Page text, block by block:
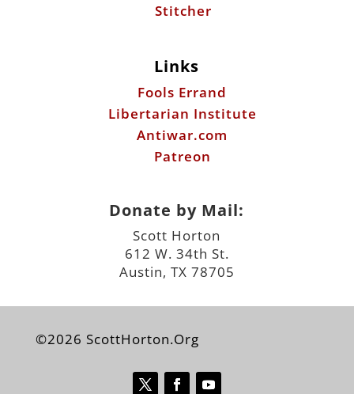
Stitcher
Links
Fools Errand
Libertarian Institute
Antiwar.com
Patreon
Donate by Mail:
Scott Horton
612 W. 34th St.
Austin, TX 78705
©2026 ScottHorton.Org